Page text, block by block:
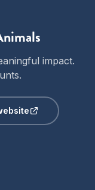
impact.